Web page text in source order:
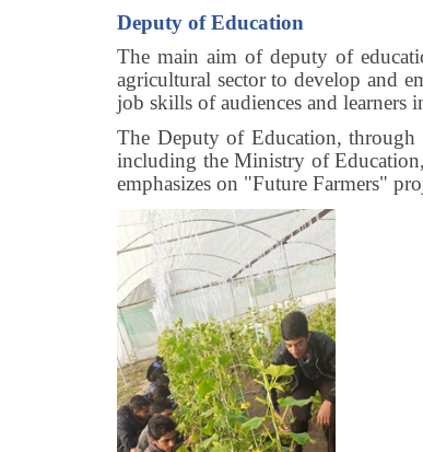
Deputy of Education
The main aim of deputy of
agricultural sector to develop and
job skills of audiences and learners
The Deputy of Education, through
including the Ministry of
emphasizes on "Future Farmers"